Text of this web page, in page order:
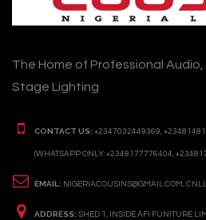
The Home of Professional
Stage Lighting
CONTACT US: +2347032449369,
(WHATSAPP ONLY: +2348177776404,
EMAIL: NIGERIACOUSINS@GMAIL.COM,
ADDRESS: SHED 1, INSIDE AFI FUNITURE